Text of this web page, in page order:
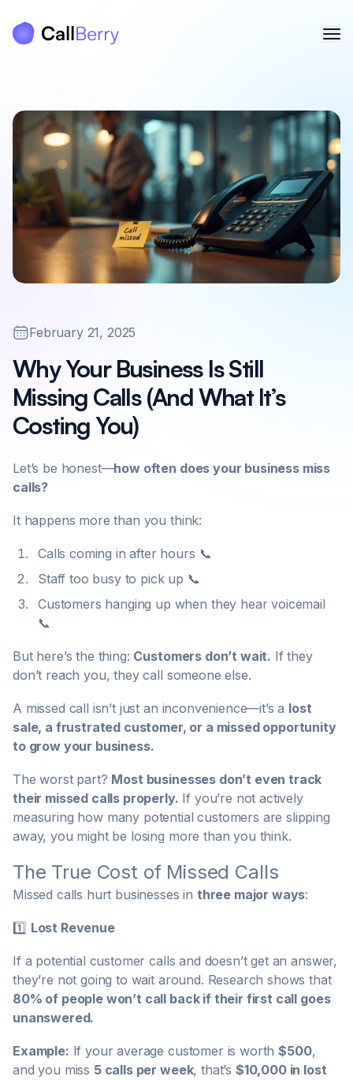
February 21, 2025
Why Your Business Is Still
Missing Calls (And What It’s
Costing You)
Let’s be honest—how often does your business miss
calls?
It happens more than you think:
Calls coming in after hours 📞
Staff too busy to pick up 📞
Customers hanging up when they hear voicemail
📞
But here’s the thing: Customers don’t wait. If they
don’t reach you, they call someone else.
A missed call isn’t just an inconvenience—it’s a lost
sale, a frustrated customer, or a missed opportunity
to grow your business.
The worst part? Most businesses don’t even track
their missed calls properly. If you’re not actively
measuring how many potential customers are slipping
away, you might be losing more than you think.
The True Cost of Missed Calls
Missed calls hurt businesses in three major ways:
1️⃣ Lost Revenue
If a potential customer calls and doesn’t get an answer,
they’re not going to wait around. Research shows that
80% of people won’t call back if their first call goes
unanswered.
Example: If your average customer is worth$500,
and you miss 5 calls per week, that’s $10,000 in lost